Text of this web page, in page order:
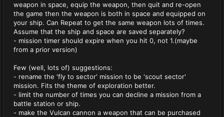
weapon in space, equip the weapon, then quit and re-open
the game then the weapon is both in space and equipped on
your ship. Can Repeat to get the same weapon lots of times.
Assume that the ship and space are saved separately?
- mission timer should expire when you hit 0, not 1.(maybe
from a prior version)
Few (well, lots of) suggestions:
- rename the 'fly to sector' mission to be 'scout sector'
mission. Fits the theme of exploration better.
- limit the number of times you can decline a mission from a
battle station or ship.
- make the Vulcan cannon a weapon that can be purchased